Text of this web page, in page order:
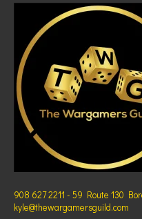
908 627 2211 - 59 Route 130
kyle@thewargamersguild.com